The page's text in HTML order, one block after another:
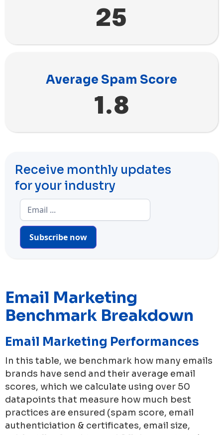
25
Average Spam Score
1.8
Receive monthly updates
for your industry
Subscribe now
Email Marketing
Benchmark Breakdown
Email Marketing Performances
In this table, we benchmark how many emails
brands have send and their average email
scores, which we calculate using over 50
datapoints that measure how much best
practices are ensured (spam score, email
authenticiation & certificates, email size,